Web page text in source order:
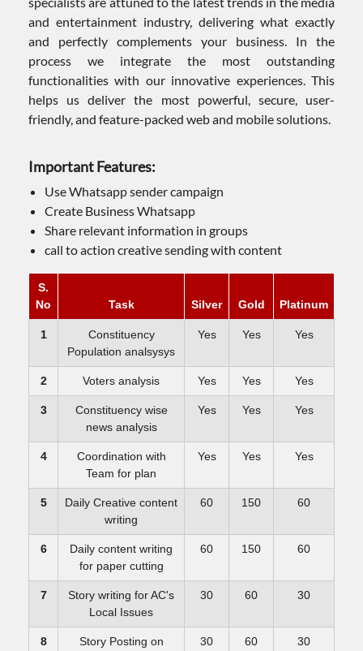
and entertainment industry, delivering what exactly
and perfectly complements your business. In the
process we integrate the most outstanding
functionalities with our innovative experiences. This
helps us deliver the most powerful, secure, user-
friendly, and feature-packed web and mobile solutions.
Important Features:
Use Whatsapp sender campaign
Create Business Whatsapp
Share relevant information in groups
call to action creative sending with content
S.
No
Task Silver Gold Platinum
1
Constituency
Population analsysys
Yes Yes Yes
2 Voters analysis Yes Yes Yes
3
Constituency wise
news analysis
Yes Yes Yes
4
Coordination with
Team for plan
Yes Yes Yes
5
Daily Creative content
writing
60 150 60
6
Daily content writing
for paper cutting
60 150 60
7
Story writing for AC's
Local Issues
30 60 30
8
Story Posting on
30 60 30